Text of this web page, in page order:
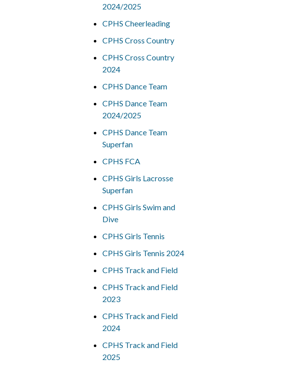
2024/2025
CPHS Cheerleading
CPHS Cross Country
CPHS Cross Country
2024
CPHS Dance Team
CPHS Dance Team
2024/2025
CPHS Dance Team
Superfan
CPHS FCA
CPHS Girls Lacrosse
Superfan
CPHS Girls Swim and
Dive
CPHS Girls Tennis
CPHS Girls Tennis 2024
CPHS Track and Field
CPHS Track and Field
2023
CPHS Track and Field
2024
CPHS Track and Field
2025